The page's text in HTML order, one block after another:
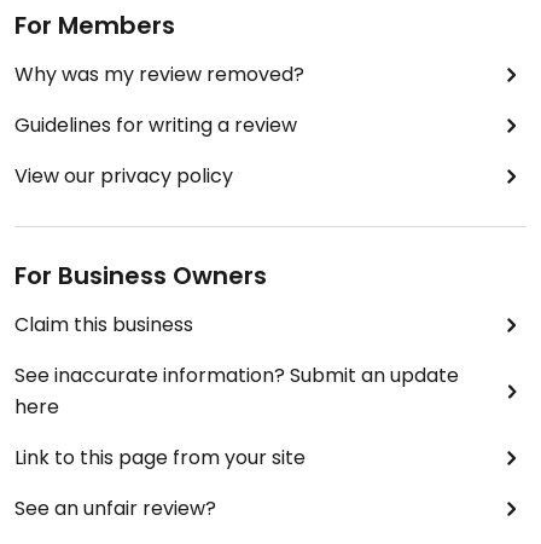
For Members
Why was my review removed?
Guidelines for writing a review
View our privacy policy
For Business Owners
Claim this business
See inaccurate information? Submit an update
here
Link to this page from your site
See an unfair review?